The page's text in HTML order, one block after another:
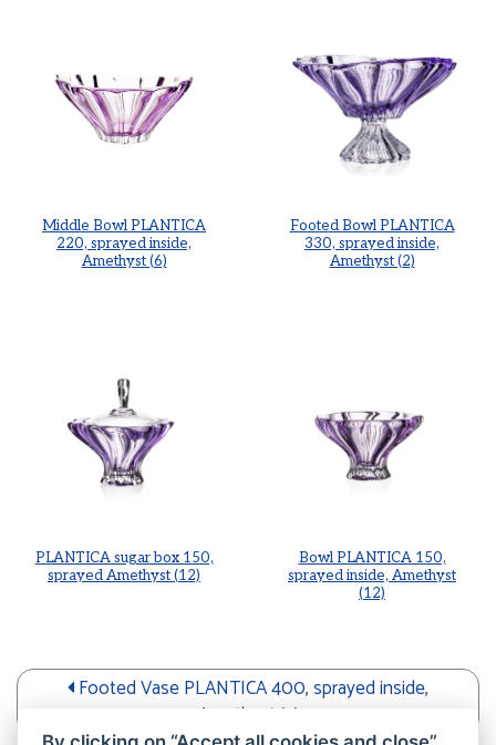
Middle Bowl PLANTICA
220, sprayed inside,
Amethyst (6)
Footed Bowl PLANTICA
330, sprayed inside,
Amethyst (2)
PLANTICA sugar box 150,
sprayed Amethyst (12)
Bowl PLANTICA 150,
sprayed inside, Amethyst
(12)
Footed Vase PLANTICA 400, sprayed inside,
Amethyst (2)